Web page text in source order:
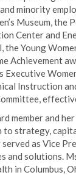
minority
Museum,
Center and
Young
Achievement
Executive
Instruction
member and
to strategy,
as Vice
and solutions.
in Columbus,